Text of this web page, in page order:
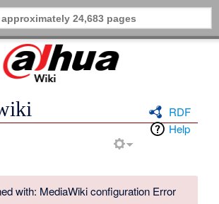
RDF
Help
with: MediaWiki configuration Error